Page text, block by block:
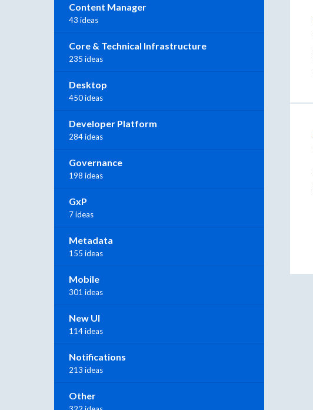
Content Manager
43 ideas
Core & Technical Infrastructure
235 ideas
Desktop
450 ideas
Developer Platform
284 ideas
Governance
198 ideas
GxP
7 ideas
Metadata
155 ideas
Mobile
301 ideas
New UI
114 ideas
Notifications
213 ideas
Other